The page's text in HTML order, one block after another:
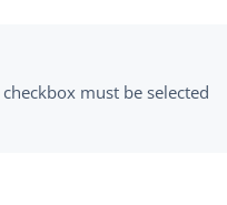
checkbox must be selected